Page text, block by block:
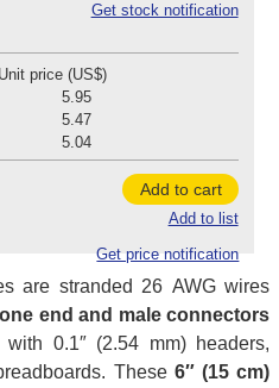
Get stock notification
Unit price (US$)
5.95
5.47
5.04
Add to cart
Add to list
Get price notification
are stranded 26 AWG wires
end and male connectors
0.1″ (2.54 mm) headers,
These 6″ (15 cm)